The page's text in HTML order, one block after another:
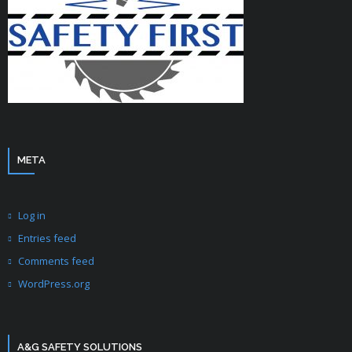
META
Log in
Entries feed
Comments feed
WordPress.org
A&G SAFETY SOLUTIONS